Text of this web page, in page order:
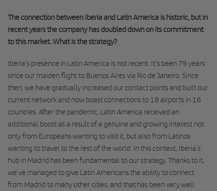
The connection between Iberia and Latin America is historic, but in
recent years the company has doubled down on its commitment
to this market. What is the strategy?
Iberia’s presence in Latin America is not recent. It’s been 79 years
since our maiden flight to Buenos Aires via Rio de Janeiro. Since
then, we have gradually increased our contact points and built our
current network and now boast connections to 18 airports in 16
countries. After the pandemic, Latin America received an
additional boost as a result of a genuine and growing interest not
only from Europeans wanting to visit it, but also from Latinos
wanting to travel to the rest of the world. In this context, Iberia’s
hub in Madrid has been fundamental to our strategy. Thanks to it,
we’ve managed to give Latin Americans the ability to connect
from Madrid to many other cities, and that has been very well